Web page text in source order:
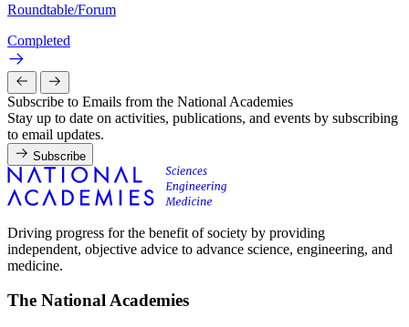
Roundtable/Forum
Completed
Subscribe to Emails from the National Academies
Stay up to date on activities, publications, and events by subscribing
to email updates.
Subscribe
Driving progress for the benefit of society by providing
independent, objective advice to advance science, engineering, and
medicine.
The National Academies